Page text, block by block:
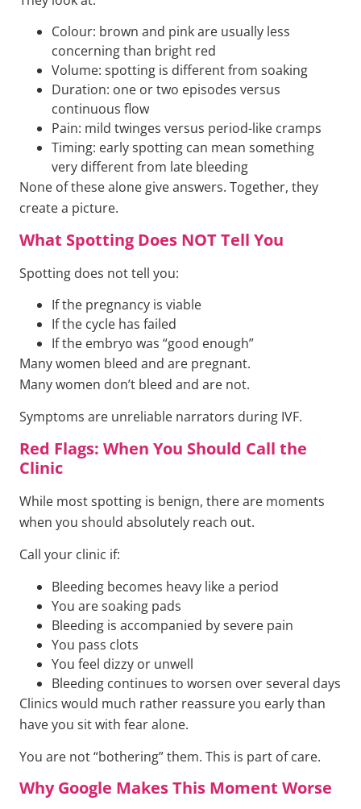
Colour: brown and pink are usually less
concerning than bright red
Volume: spotting is different from soaking
Duration: one or two episodes versus
continuous flow
Pain: mild twinges versus period-like cramps
Timing: early spotting can mean something
very different from late bleeding
None of these alone give answers. Together, they
create a picture.
What Spotting Does NOT Tell You
Spotting does not tell you:
If the pregnancy is viable
If the cycle has failed
If the embryo was “good enough”
Many women bleed and are pregnant.
Many women don’t bleed and are not.
Symptoms are unreliable narrators during IVF.
Red Flags: When You Should Call the
Clinic
While most spotting is benign, there are moments
when you should absolutely reach out.
Call your clinic if:
Bleeding becomes heavy like a period
You are soaking pads
Bleeding is accompanied by severe pain
You pass clots
You feel dizzy or unwell
Bleeding continues to worsen over several days
Clinics would much rather reassure you early than
have you sit with fear alone.
You are not “bothering” them. This is part of care.
Why Google Makes This Moment Worse